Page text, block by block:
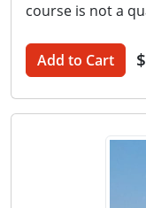
course is not a
Add to Cart